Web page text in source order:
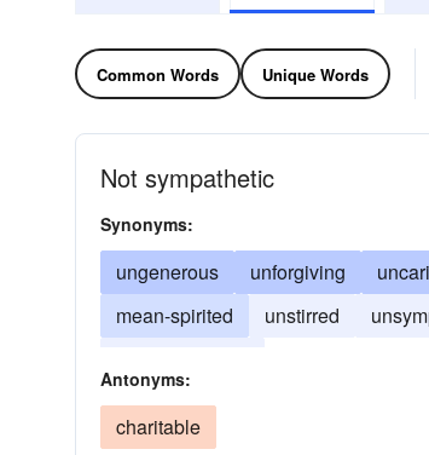
Common Words Unique Words
Not sympathetic
Synonyms:
ungenerous unforgiving
mean-spirited
unstirred
Antonyms:
charitable